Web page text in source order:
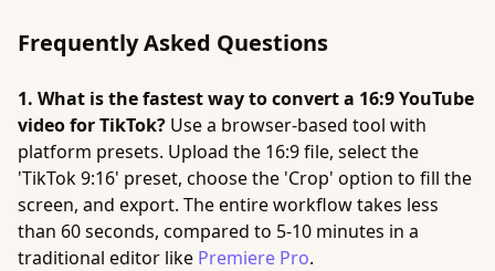
Frequently Asked Questions
1. What is the fastest way to convert a 16:9 YouTube
video for TikTok? Use a browser-based tool with
platform presets. Upload the 16:9 file, select the
'TikTok 9:16' preset, choose the 'Crop' option to fill the
screen, and export. The entire workflow takes less
than 60 seconds, compared to 5-10 minutes in a
traditional editor like Premiere Pro.